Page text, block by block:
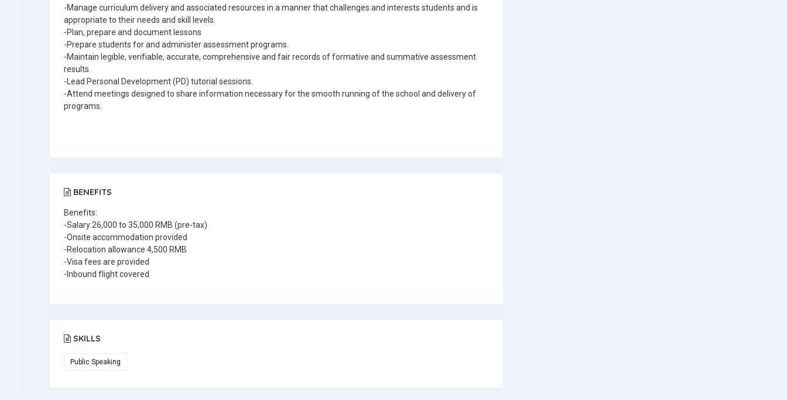
-Manage curriculum delivery and associated resources in a manner that challenges and interests students and is
appropriate to their needs and skill levels.
-Plan, prepare and document lessons
-Prepare students for and administer assessment programs.
-Maintain legible, verifiable, accurate, comprehensive and fair records of formative and summative assessment
results.
-Lead Personal Development (PD) tutorial sessions.
-Attend meetings designed to share information necessary for the smooth running of the school and delivery of
programs.
BENEFITS
Benefits:
-Salary:26,000 to 35,000 RMB (pre-tax)
-Onsite accommodation provided
-Relocation allowance 4,500 RMB
-Visa fees are provided
-Inbound flight covered
SKILLS
Public Speaking